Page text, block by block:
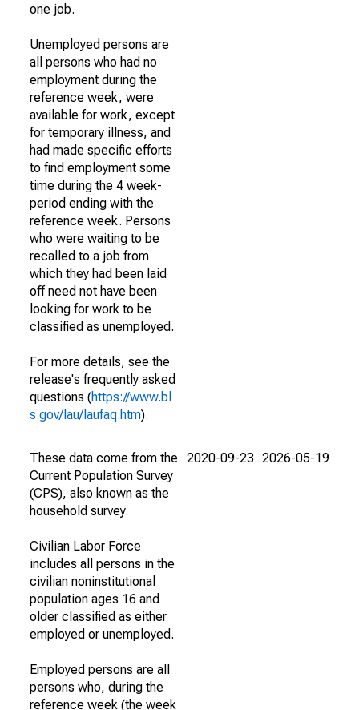
one job.
Unemployed persons are
all persons who had no
employment during the
reference week, were
available for work, except
for temporary illness, and
had made specific efforts
to find employment some
time during the 4 week-
period ending with the
reference week. Persons
who were waiting to be
recalled to a job from
which they had been laid
off need not have been
looking for work to be
classified as unemployed.
For more details, see the
release's frequently asked
questions (https://www.bl
s.gov/lau/laufaq.htm).
These data come from the
Current Population Survey
(CPS), also known as the
household survey.
Civilian Labor Force
includes all persons in the
civilian noninstitutional
population ages 16 and
older classified as either
employed or unemployed.
Employed persons are all
persons who, during the
reference week (the week
2020-09-23 2026-05-19